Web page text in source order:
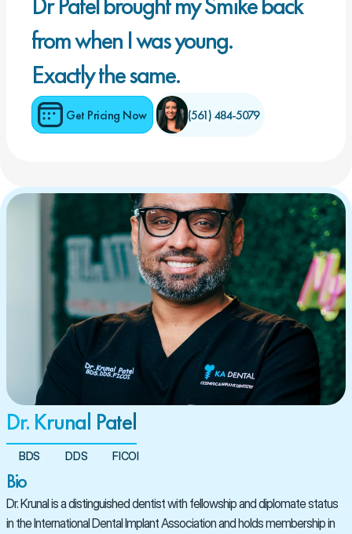
from when I was young.
Exactly the same.
Get Pricing Now (561) 484-5079
Dr. Krunal Patel
BDS DDS FICOI
Bio
Dr. Krunal is a distinguished dentist with fellowship and diplomate status
in the International Dental Implant Association and holds membership in